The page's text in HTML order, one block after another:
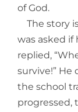
of God.
The story
was asked if
replied,
survive!”
the school
progressed,